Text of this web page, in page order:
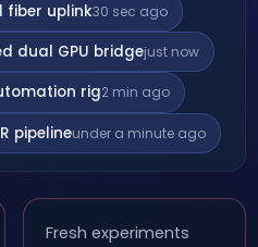
fiber uplink30 sec ago
dual GPU bridgejust now
rig2 min ago
pipelineunder a minute ago
Fresh experiments